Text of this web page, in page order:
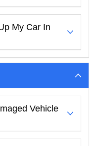
My Car In
Vehicle